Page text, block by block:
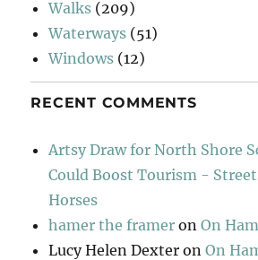
Walks (209)
Waterways (51)
Windows (12)
RECENT COMMENTS
Artsy Draw for North Shore
Could Boost Tourism -
Horses
hamer the framer onOn
Lucy Helen Dexter onOn